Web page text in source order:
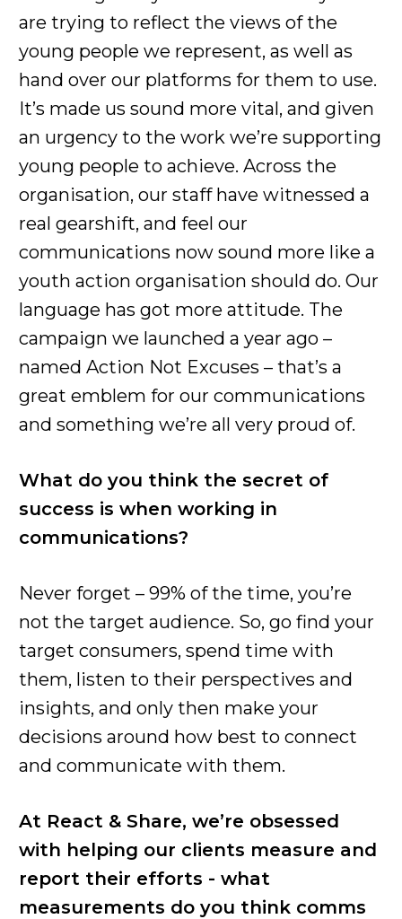
are trying to reflect the views of the
young people we represent, as well as
hand over our platforms for them to use.
It’s made us sound more vital, and given
an urgency to the work we’re supporting
young people to achieve. Across the
organisation, our staff have witnessed a
real gearshift, and feel our
communications now sound more like a
youth action organisation should do. Our
language has got more attitude. The
campaign we launched a year ago –
named Action Not Excuses – that’s a
great emblem for our communications
and something we’re all very proud of.
What do you think the secret of
success is when working in
communications?
Never forget – 99% of the time, you’re
not the target audience. So, go find your
target consumers, spend time with
them, listen to their perspectives and
insights, and only then make your
decisions around how best to connect
and communicate with them.
At React & Share, we’re obsessed
with helping our clients measure and
report their efforts - what
measurements do you think comms